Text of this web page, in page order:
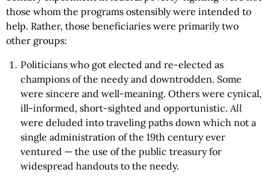
those whom the programs ostensibly were intended to
help. Rather, those beneficiaries were primarily two
other groups:
Politicians who got elected and re-elected as
champions of the needy and downtrodden. Some
were sincere and well-meaning. Others were cynical,
ill-informed, short-sighted and opportunistic.All
were deluded into traveling paths down which not a
single administration of the 19th century ever
ventured — the use of the public treasury for
widespread handouts to the needy.